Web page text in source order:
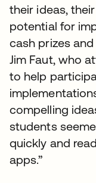
their ideas,
potential for
cash prizes
Jim Faut, who
to help
compelling
students
quickly and
apps.”